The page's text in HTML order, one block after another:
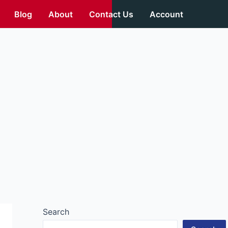
Blog About Contact Us Account
Search